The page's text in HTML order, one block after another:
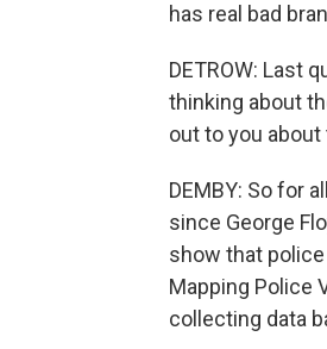
has real bad
DETROW: Last
thinking about
out to you
DEMBY: So for
since George
show that
Mapping Police
collecting data